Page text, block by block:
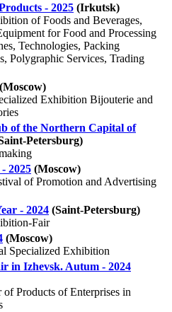
- 2025 (Irkutsk)
of Foods and Beverages,
for Food and Processing
Technologies, Packing
Polygraphic Services, Trading
(Moscow)
Exhibition Bijouterie and
of the Northern Capital of
Petersburg)
2025 (Moscow)
of Promotion and Advertising
- 2024 (Saint-Petersburg)
Fair
(Moscow)
Specialized Exhibition
in Izhevsk. Autum - 2024
Products of Enterprises in